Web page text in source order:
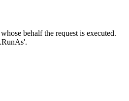
behalf the request is executed.